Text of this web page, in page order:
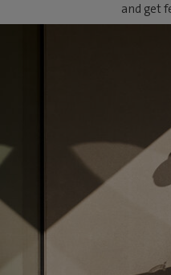
and get